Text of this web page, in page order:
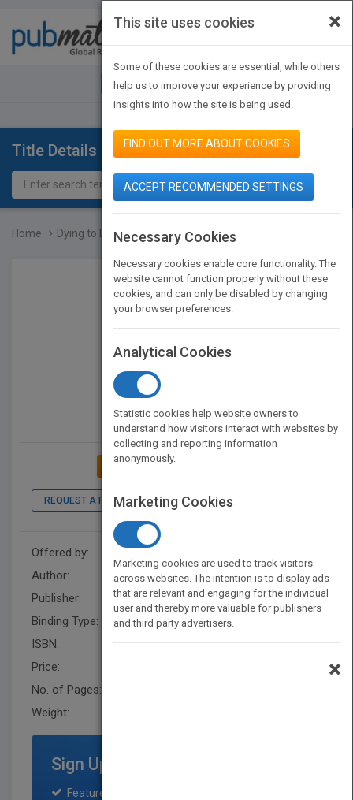
JOIN PUBMATCH SIGN IN
Title Details
Home Dying to Live
ADD TO MY BOOKSHELF
REQUEST A PDF LOOK INSIDE
Offered by:
Author:
Monica Hards
Publisher:
BalboaPressUK
Binding Type:
Paperback / softback
ISBN:
9781982282509
Price:
No. of Pages:
Weight:
Sign Up for Featured Titles
Featured title on PubMatch home page and
×
This site uses cookies
Some of these cookies are essential, while others
help us to improve your experience by providing
insights into how the site is being used.
FIND OUT MORE ABOUT COOKIES
ACCEPT RECOMMENDED SETTINGS
Necessary Cookies
Necessary cookies enable core functionality. The
website cannot function properly without these
cookies, and can only be disabled by changing
your browser preferences.
Analytical Cookies
Statistic cookies help website owners to
understand how visitors interact with websites by
collecting and reporting information
anonymously.
Marketing Cookies
Marketing cookies are used to track visitors
across websites. The intention is to display ads
that are relevant and engaging for the individual
user and thereby more valuable for publishers
and third party advertisers.
×